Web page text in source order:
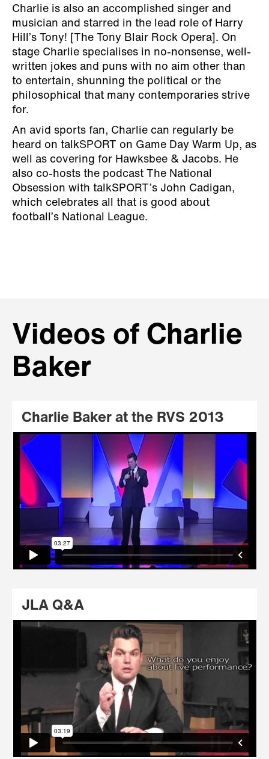
Charlie is also an accomplished singer and
musician and starred in the lead role of Harry
Hill’s Tony! [The Tony Blair Rock Opera]. On
stage Charlie specialises in no-nonsense, well-
written jokes and puns with no aim other than
to entertain, shunning the political or the
philosophical that many contemporaries strive
for.
An avid sports fan, Charlie can regularly be
heard on talkSPORT on Game Day Warm Up, as
well as covering for Hawksbee & Jacobs. He
also co-hosts the podcast The National
Obsession with talkSPORT’s John Cadigan,
which celebrates all that is good about
football’s National League.
Videos of Charlie
Baker
Charlie Baker at the RVS 2013
JLA Q&A